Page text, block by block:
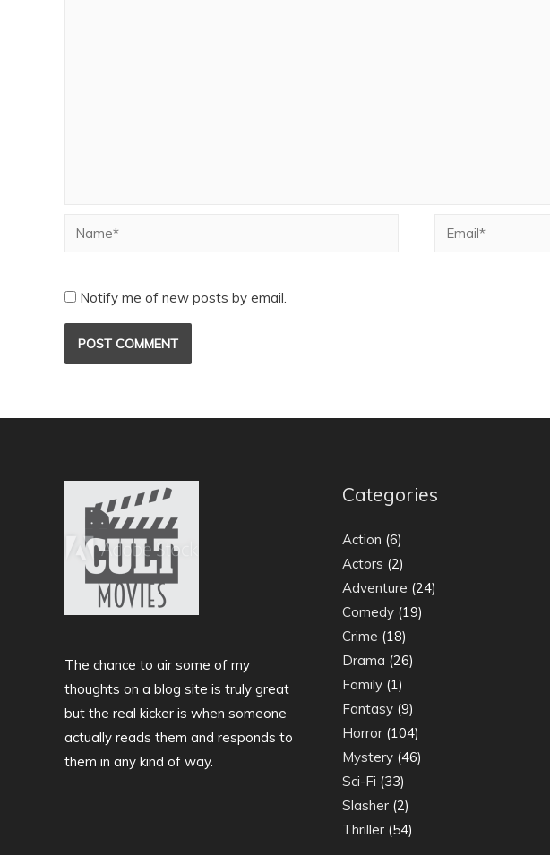
Notify me of new posts by email.
The chance to air some of my
thoughts on a blog site is truly great
but the real kicker is when someone
actually reads them and responds to
them in any kind of way.
Categories
Action (6)
Actors (2)
Adventure (24)
Comedy (19)
Crime (18)
Drama (26)
Family (1)
Fantasy (9)
Horror (104)
Mystery (46)
Sci-Fi (33)
Slasher (2)
Thriller (54)